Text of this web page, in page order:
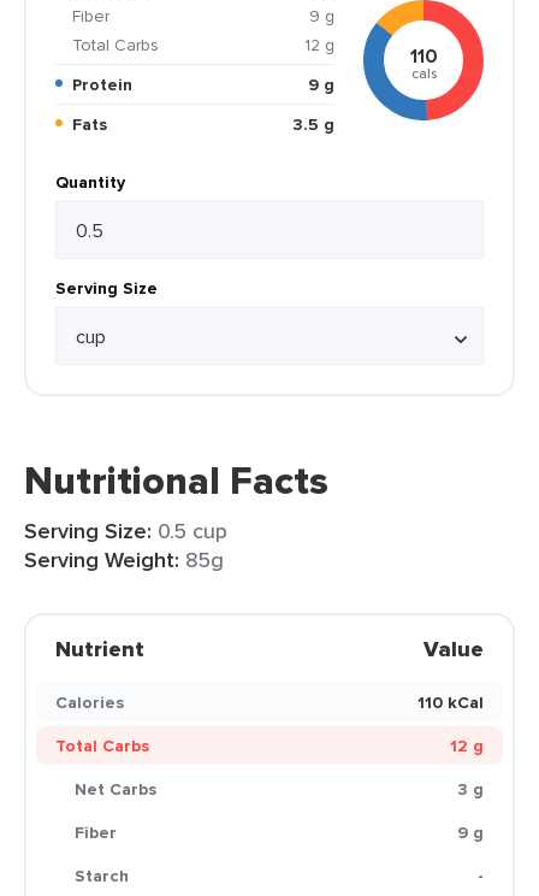
Fiber
9 g
Total Carbs
12 g
Protein
9 g
Fats
3.5 g
110
cals
Quantity
Serving Size
Nutritional Facts
Serving Size: 0.5 cup
Serving Weight: 85g
Nutrient Value
Calories
110 kCal
Total Carbs
12 g
Net Carbs
3 g
Fiber
9 g
Starch
-